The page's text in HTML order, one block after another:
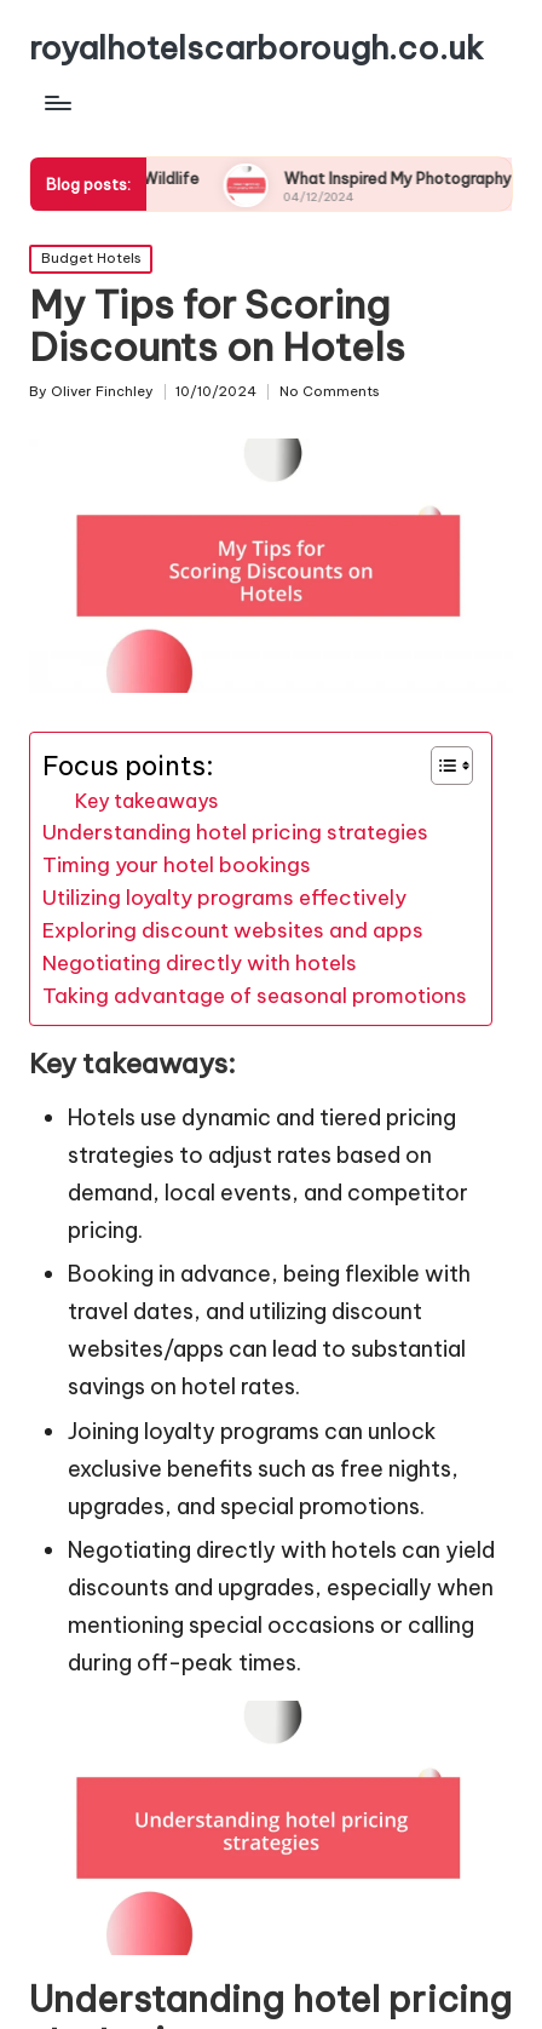
royalhotelscarborough.co.uk
Blog posts:
Wildlife What Inspired My Photography Adventure
04/12/2024
Posted
in
Budget Hotels
My Tips for Scoring
Discounts on Hotels
Posted
By Oliver Finchley 10/10/2024 No Comments
Focus points:
Key takeaways
Understanding hotel pricing strategies
Timing your hotel bookings
Utilizing loyalty programs effectively
Exploring discount websites and apps
Negotiating directly with hotels
Taking advantage of seasonal promotions
Key takeaways:
Hotels use dynamic and tiered pricing
strategies to adjust rates based on
demand, local events, and competitor
pricing.
Booking in advance, being flexible with
travel dates, and utilizing discount
websites/apps can lead to substantial
savings on hotel rates.
Joining loyalty programs can unlock
exclusive benefits such as free nights,
upgrades, and special promotions.
Negotiating directly with hotels can yield
discounts and upgrades, especially when
mentioning special occasions or calling
during off-peak times.
Understanding hotel pricing